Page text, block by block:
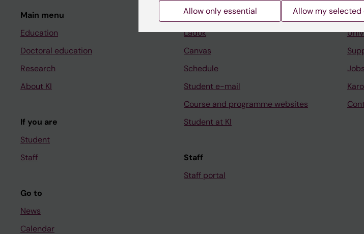
Main menu
Education
Doctoral education
Research
About KI
If you are
Student
Staff
Go to
News
Calendar
Student
Ladok
Canvas
Schedule
Student e-mail
Course and programme websites
Student at KI
Staff
Staff portal
Allow only essential Allow my selected